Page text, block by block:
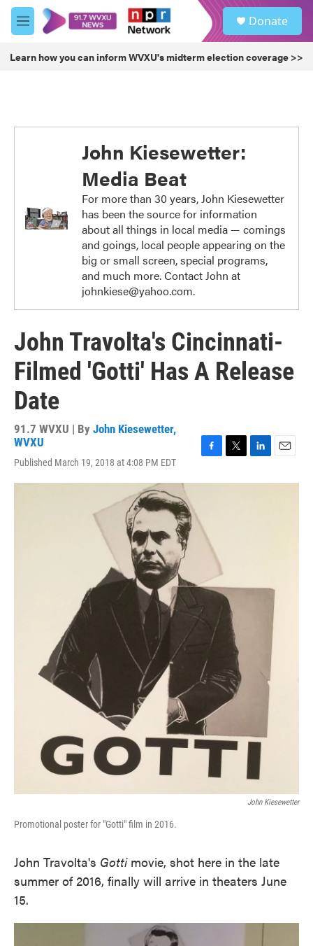
Skip to main content
M
e
u
Donate
Learn how you can inform WVXU's midterm election coverage >>
John Kiesewetter:
Media Beat
For more than 30 years, John Kiesewetter
has been the source for information
about all things in local media — comings
and goings, local people appearing on the
big or small screen, special programs,
and much more. Contact John at
johnkiese@yahoo.com.
John Travolta's Cincinnati-
Filmed 'Gotti' Has A Release
Date
91.7 WVXU | By John Kiesewetter,
WVXU
Published March 19, 2018 at 4:08 PM EDT
c
o
o
i
n
a
John Kiesewetter
Promotional poster for "Gotti" film in 2016.
John Travolta's Gottimovie, shot here in the late
summer of 2016, finally will arrive in theaters June
15.